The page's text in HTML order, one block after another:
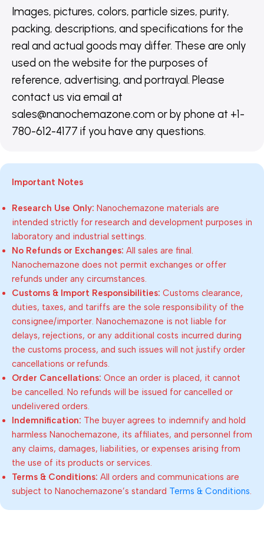
Images, pictures, colors, particle sizes, purity,
packing, descriptions, and specifications for the
real and actual goods may differ. These are only
used on the website for the purposes of
reference, advertising, and portrayal. Please
contact us via email at
sales@nanochemazone.com or by phone at +1-
780-612-4177 if you have any questions.
Important Notes
Research Use Only: Nanochemazone materials are
intended strictly for research and development purposes in
laboratory and industrial settings.
No Refunds or Exchanges: All sales are final.
Nanochemazone does not permit exchanges or offer
refunds under any circumstances.
Customs & Import Responsibilities: Customs clearance,
duties, taxes, and tariffs are the sole responsibility of the
consignee/importer. Nanochemazone is not liable for
delays, rejections, or any additional costs incurred during
the customs process, and such issues will not justify order
cancellations or refunds.
Order Cancellations: Once an order is placed, it cannot
be cancelled. No refunds will be issued for cancelled or
undelivered orders.
Indemnification: The buyer agrees to indemnify and hold
harmless Nanochemazone, its affiliates, and personnel from
any claims, damages, liabilities, or expenses arising from
the use of its products or services.
Terms & Conditions: All orders and communications are
subject to Nanochemazone’s standard Terms & Conditions